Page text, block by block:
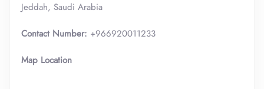
Jeddah, Saudi Arabia
Contact Number: +966920011233
Map Location